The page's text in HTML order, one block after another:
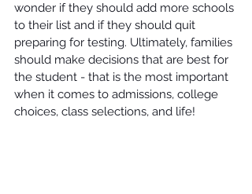
wonder if they should add more schools
to their list and if they should quit
preparing for testing. Ultimately, families
should make decisions that are best for
the student - that is the most important
when it comes to admissions, college
choices, class selections, and life!